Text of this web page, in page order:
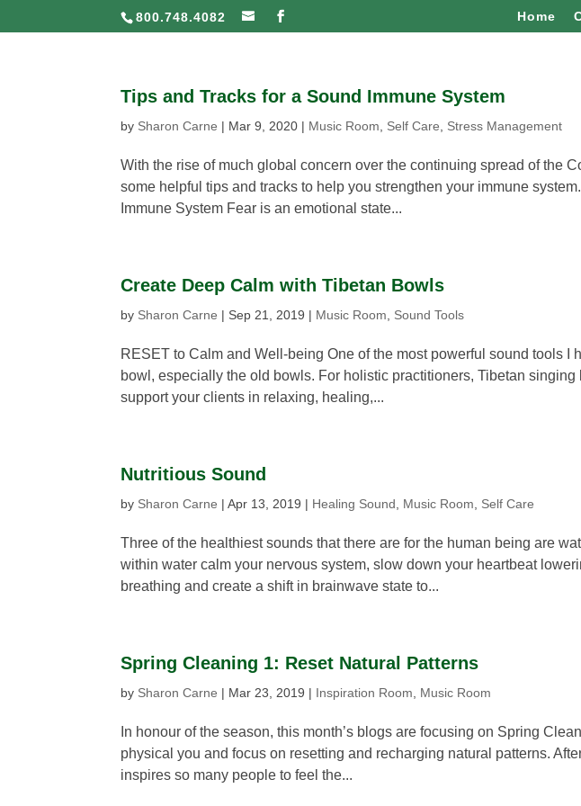
800.748.4082 Home
Tips and Tracks for a Sound Immune System
by Sharon Carne | Mar 9, 2020 | Music Room Self Care Stress Management
With the rise of much global concern over the continuing spread of the
some helpful tips and tracks to help you strengthen your immune
Immune System Fear is an emotional state...
Create Deep Calm with Tibetan Bowls
by Sharon Carne | Sep 21, 2019 | Music Room Sound Tools
RESET to Calm and Well-being One of the most powerful sound tools I
bowl, especially the old bowls. For holistic practitioners, Tibetan
support your clients in relaxing, healing,...
Nutritious Sound
by Sharon Carne |Apr 13, 2019 | Healing Sound Music Room Self Care
Three of the healthiest sounds that there are for the human being are
within water calm your nervous system, slow down your heartbeat
breathing and create a shift in brainwave state to...
Spring Cleaning 1: Reset Natural Patterns
by Sharon Carne | Mar 23, 2019 | Inspiration Room Music Room
In honour of the season, this month’s blogs are focusing on Spring
physical you and focus on resetting and recharging natural patterns.
inspires so many people to feel the...